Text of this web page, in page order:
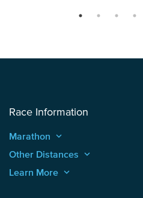
Race Information
Marathon keyboard_arrow_up
Other Distances keyboard_arrow_up
Learn More keyboard_arrow_up